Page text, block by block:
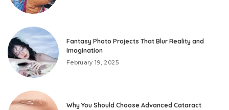
Fantasy Photo Projects That Blur Reality and
Imagination
February 19, 2025
Why You Should Choose Advanced Cataract